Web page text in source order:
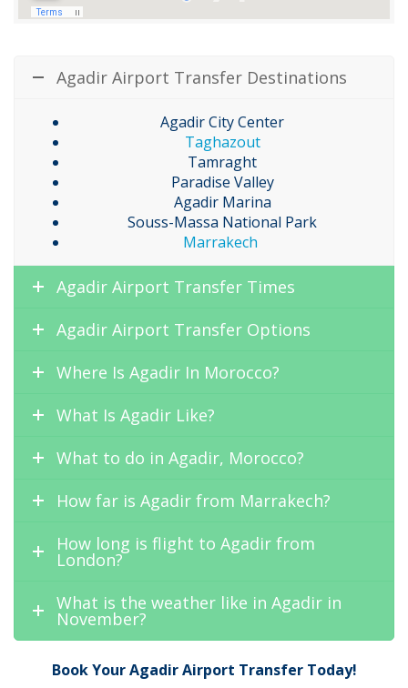
Agadir Airport Transfer Destinations
Agadir City Center
Taghazout
Tamraght
Paradise Valley
Agadir Marina
Souss-Massa National Park
Marrakech
Agadir Airport Transfer Times
Agadir Airport Transfer Options
Where Is Agadir In Morocco?
What Is Agadir Like?
What to do in Agadir, Morocco?
How far is Agadir from Marrakech?
How long is flight to Agadir from
London?
What is the weather like in Agadir in
November?
Book Your Agadir Airport Transfer Today!